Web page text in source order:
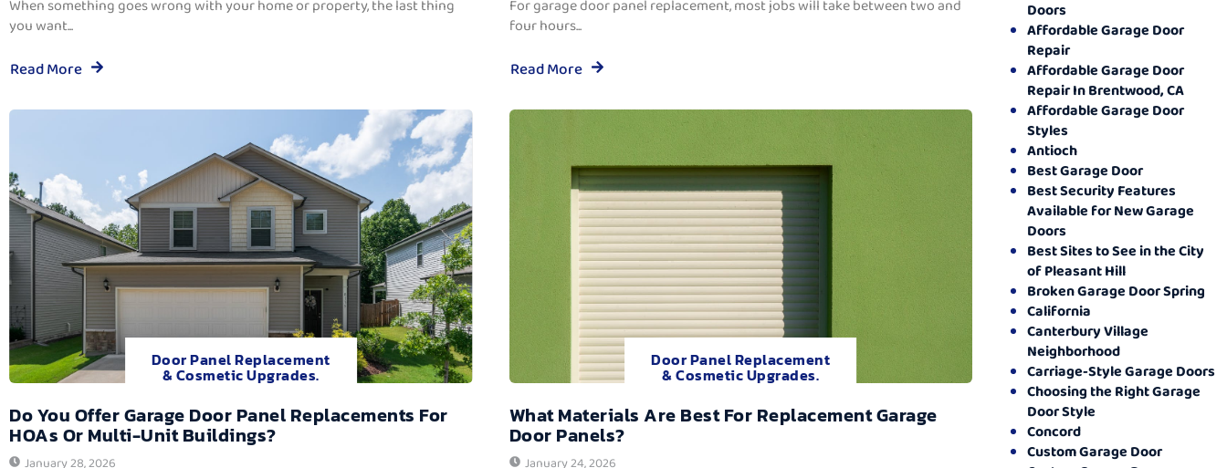
When something goes wrong with your home or property, the last thing
you want...
Read More
For garage door panel replacement, most jobs will take between two and
four hours...
Read More
Door Panel Replacement
& Cosmetic Upgrades.
Do You Offer Garage Door Panel Replacements For
HOAs Or Multi-Unit Buildings?
January 28, 2026
Door Panel Replacement
& Cosmetic Upgrades.
What Materials Are Best For Replacement Garage
Door Panels?
January 24, 2026
Doors
Affordable Garage Door
Repair
Affordable Garage Door
Repair In Brentwood, CA
Affordable Garage Door
Styles
Antioch
Best Garage Door
Best Security Features
Available for New Garage
Doors
Best Sites to See in the City
of Pleasant Hill
Broken Garage Door Spring
California
Canterbury Village
Neighborhood
Carriage-Style Garage Doors
Choosing the Right Garage
Door Style
Concord
Custom Garage Door